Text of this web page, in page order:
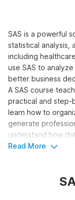
SAS is a powerful
statistical analysis,
including
use SAS to
better business
A SAS course
practical and step-
learn how to
generate
understand how
prepares you for
Who
Course?
Read More